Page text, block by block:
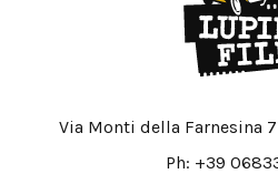
Via Monti della Farnesina
Ph: +39